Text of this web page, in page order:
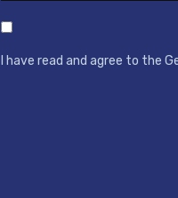
I have read and agree to the